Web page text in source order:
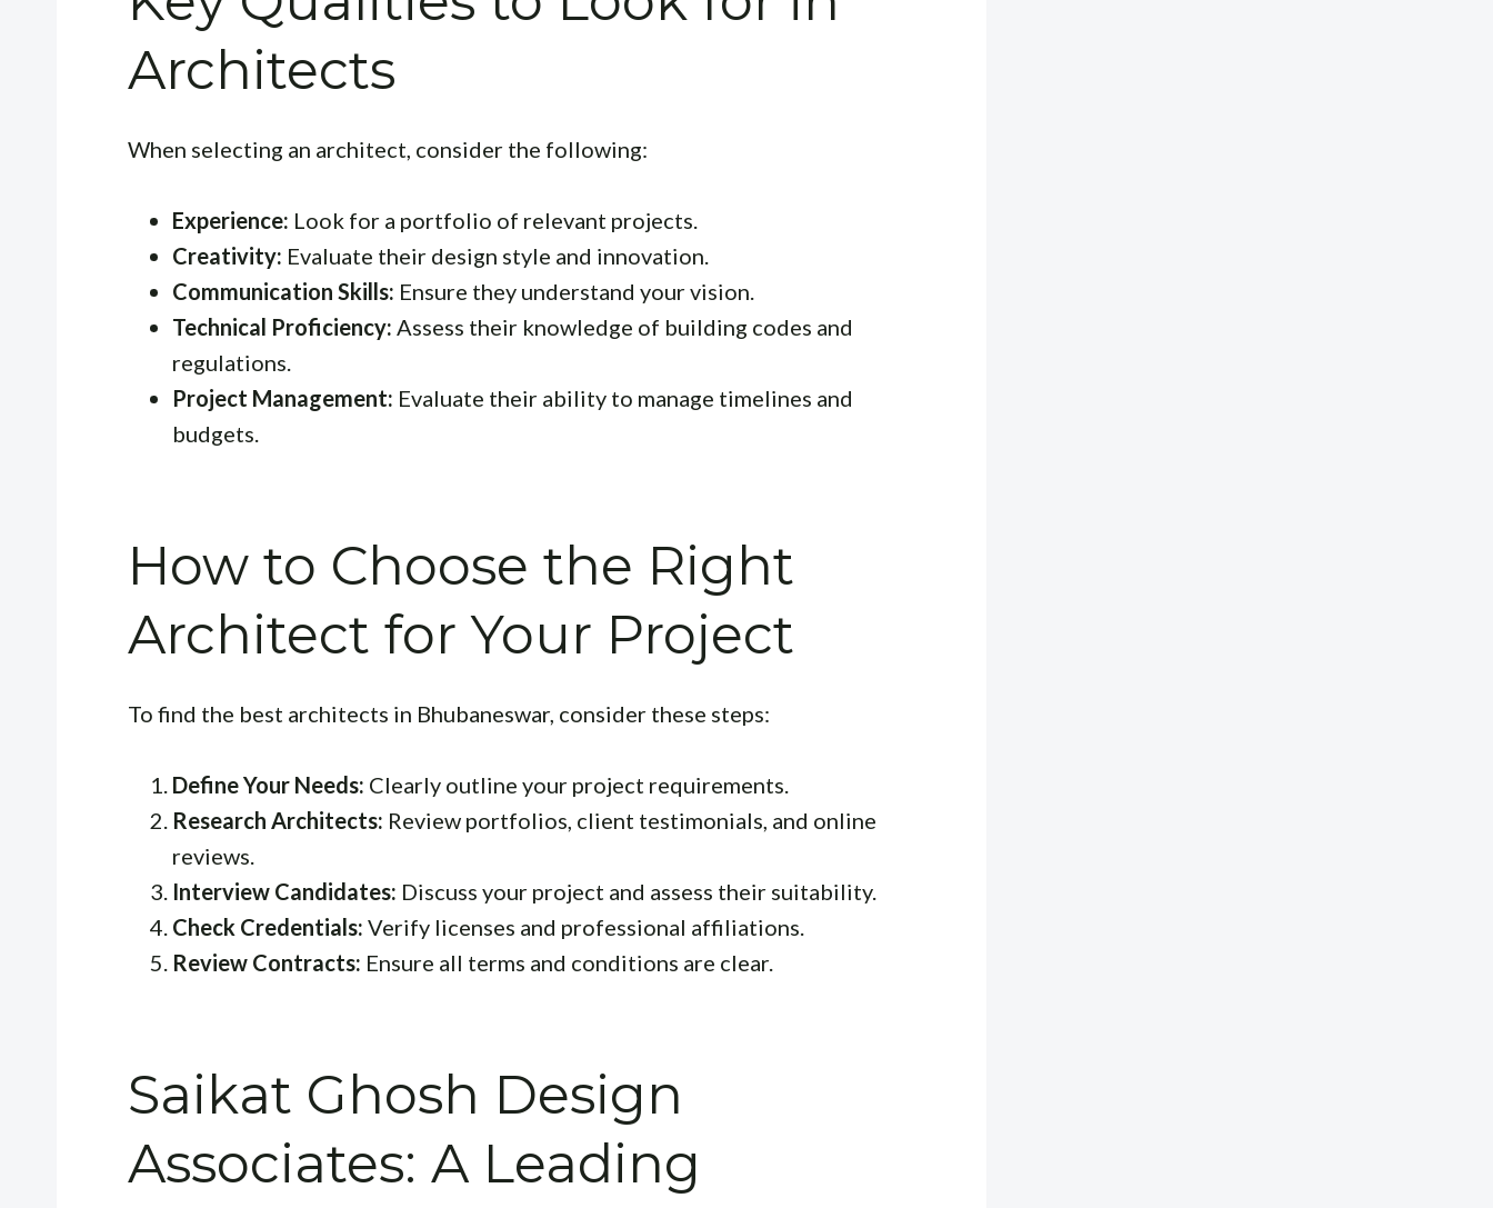
Architects
When selecting an architect, consider the following:
Experience: Look for a portfolio of relevant projects.
Creativity: Evaluate their design style and innovation.
Communication Skills: Ensure they understand your vision.
Technical Proficiency: Assess their knowledge of building codes and
regulations.
Project Management: Evaluate their ability to manage timelines and
budgets.
How to Choose the Right
Architect for Your Project
To find the best architects in Bhubaneswar, consider these steps:
Define Your Needs: Clearly outline your project requirements.
Research Architects: Review portfolios, client testimonials, and online
reviews.
Interview Candidates: Discuss your project and assess their suitability.
Check Credentials: Verify licenses and professional affiliations.
Review Contracts: Ensure all terms and conditions are clear.
Saikat Ghosh Design
Associates: A Leading